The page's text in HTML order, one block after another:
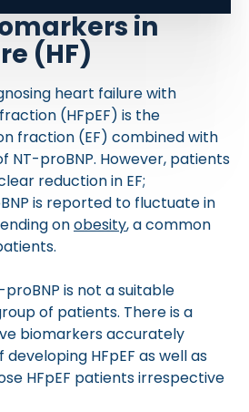
in
(HF)
heart failure with
(HFpEF) is the
fraction (EF) combined with
NT-proBNP. However, patients
reduction in EF;
is reported to fluctuate in
onobesity, a common
is not a suitable
of patients. There is a
biomarkers accurately
HFpEF as well as
HFpEF patients irrespective